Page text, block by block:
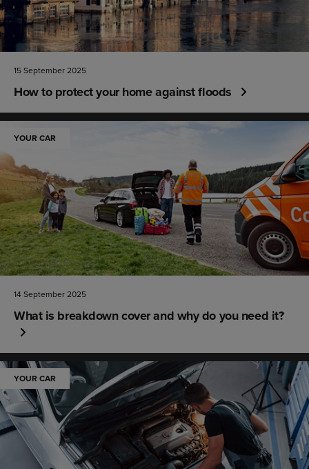
15 September 2025
How to protect your home against floods
YOUR CAR
14 September 2025
What is breakdown cover and why do you need it?
YOUR CAR